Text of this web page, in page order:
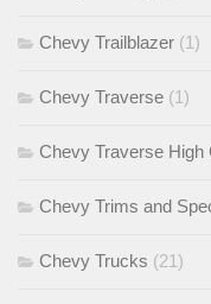
Chevy Trailblazer (1)
Chevy Traverse (1)
Chevy Traverse High
Chevy Trims and
Chevy Trucks (21)